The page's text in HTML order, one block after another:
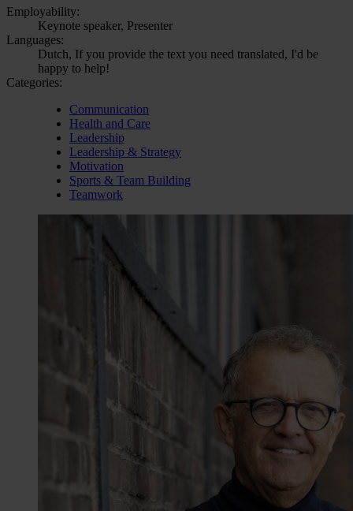
Employability:
Keynote speaker, Presenter
Languages:
Dutch, If you provide the text you need translated, I'd be
happy to help!
Categories:
Communication
Health and Care
Leadership
Leadership & Strategy
Motivation
Sports & Team Building
Teamwork